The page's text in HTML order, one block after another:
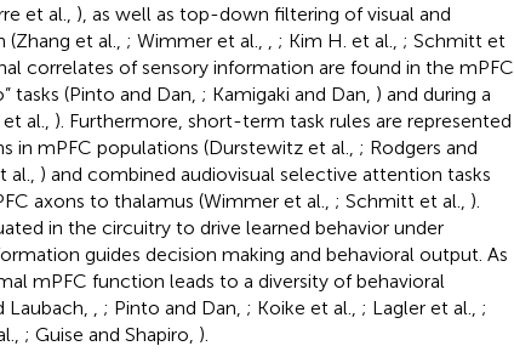
et al., ), as well as top-down filtering of visual and
et al., ; Wimmer et al., ; Kim H. et al., ; Schmitt et
correlates of sensory information are found in the mPFC
tasks (Pinto and Dan, ; Kamigaki and Dan, ) and during a
al., ). Furthermore, short-term task rules are represented
in mPFC populations (Durstewitz et al., ; Rodgers and
) and combined audiovisual selective attention tasks
axons to thalamus (Wimmer et al., ; Schmitt et al., ).
in the circuitry to drive learned behavior under
guides decision making and behavioral output. As
mPFC function leads to a diversity of behavioral
Laubach,
; Pinto and Dan, ; Koike et al., ; Lagler et al., ;
; Guise and Shapiro, ).